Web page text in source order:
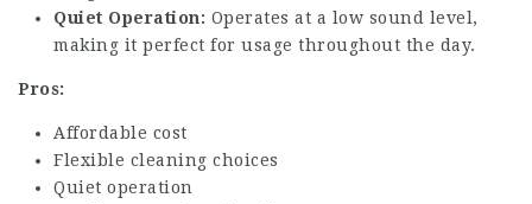
Quiet Operation: Operates at a low sound level,
making it perfect for usage throughout the day.
Pros:
Affordable cost
Flexible cleaning choices
Quiet operation